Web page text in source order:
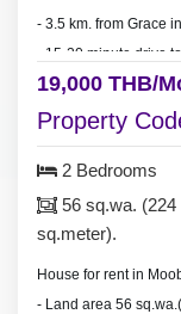
Property
2 Bedrooms
56 sq.wa. (224
sq.meter).
House for rent in
- Land area 56
- 3.5 km. from Grace
- 15-20 minute drive
19,000 THB/